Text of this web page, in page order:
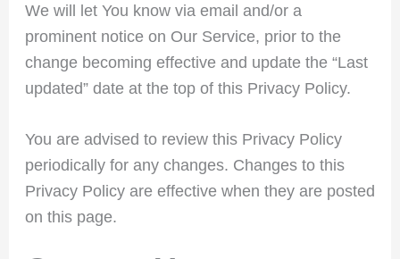
We will let You know via email and/or a
prominent notice on Our Service, prior to the
change becoming effective and update the “Last
updated” date at the top of this Privacy Policy.
You are advised to review this Privacy Policy
periodically for any changes. Changes to this
Privacy Policy are effective when they are posted
on this page.